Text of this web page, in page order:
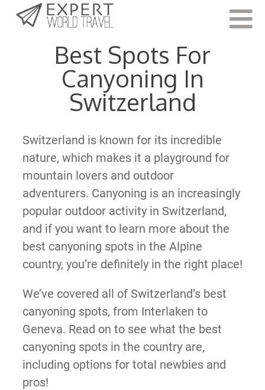
Last Updated:
Best Spots For
Canyoning In
Switzerland
Switzerland is known for its incredible
nature, which makes it a playground for
mountain lovers and outdoor
adventurers. Canyoning is an increasingly
popular outdoor activity in Switzerland,
and if you want to learn more about the
best canyoning spots in the Alpine
country, you’re definitely in the right place!
We’ve covered all of Switzerland’s best
canyoning spots, from Interlaken to
Geneva. Read on to see what the best
canyoning spots in the country are,
including options for total newbies and
pros!